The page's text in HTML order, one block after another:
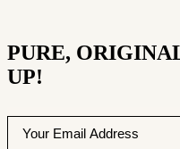
PURE,
UP!